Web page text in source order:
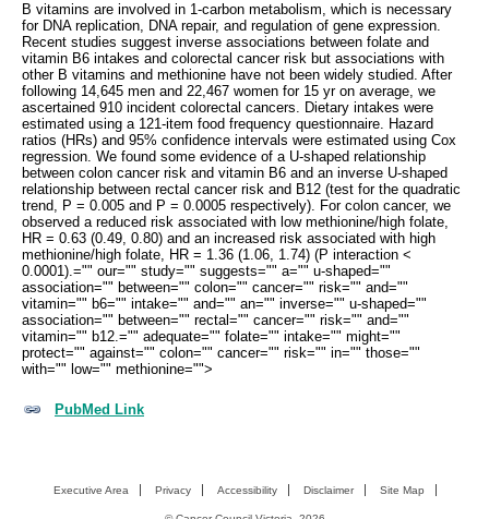
B vitamins are involved in 1-carbon metabolism, which is necessary
for DNA replication, DNA repair, and regulation of gene expression.
Recent studies suggest inverse associations between folate and
vitamin B6 intakes and colorectal cancer risk but associations with
other B vitamins and methionine have not been widely studied. After
following 14,645 men and 22,467 women for 15 yr on average, we
ascertained 910 incident colorectal cancers. Dietary intakes were
estimated using a 121-item food frequency questionnaire. Hazard
ratios (HRs) and 95% confidence intervals were estimated using Cox
regression. We found some evidence of a U-shaped relationship
between colon cancer risk and vitamin B6 and an inverse U-shaped
relationship between rectal cancer risk and B12 (test for the quadratic
trend, P = 0.005 and P = 0.0005 respectively). For colon cancer, we
observed a reduced risk associated with low methionine/high folate,
HR = 0.63 (0.49, 0.80) and an increased risk associated with high
methionine/high folate, HR = 1.36 (1.06, 1.74) (P interaction <
0.0001).="" our="" study="" suggests="" a="" u-shaped=""
association="" between="" colon="" cancer="" risk="" and=""
vitamin="" b6="" intake="" and="" an="" inverse="" u-shaped=""
association="" between="" rectal="" cancer="" risk="" and=""
vitamin="" b12.="" adequate="" folate="" intake="" might=""
protect="" against="" colon="" cancer="" risk="" in="" those=""
with="" low="" methionine="">
PubMed Link
Executive Area Privacy Accessibility Disclaimer Site Map